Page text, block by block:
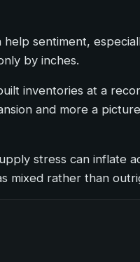
sentiment,
by inches.
inventories at a
and more a
stress can inflate
mixed rather than